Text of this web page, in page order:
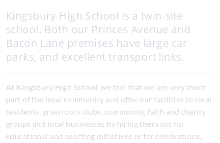
Kingsbury High School is a twin-site
school. Both our Princes Avenue and
Bacon Lane premises have large car
parks, and excellent transport links.
At Kingsbury High School, we feel that we are very much
part of the local community and offer our facilities to local
residents, grassroots clubs, community, faith and charity
groups and local businesses by hiring them out for
educational and sporting initiatives or for celebrations,